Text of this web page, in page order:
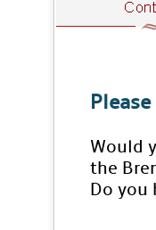
Would
the
Do you